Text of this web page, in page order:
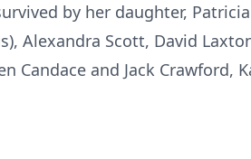
by her daughter,
Alexandra Scott, David
Candace and Jack Crawford,